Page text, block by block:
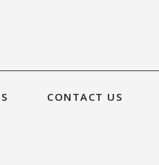
CONTACT US